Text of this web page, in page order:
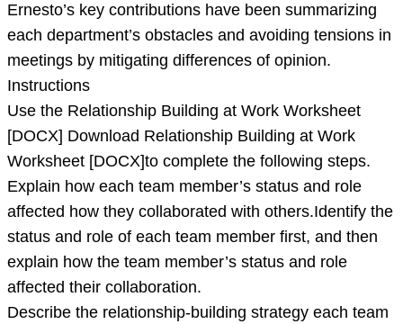
Ernesto’s key contributions have been summarizing
each department’s obstacles and avoiding tensions in
meetings by mitigating differences of opinion.
Instructions
Use the Relationship Building at Work Worksheet
[DOCX] Download Relationship Building at Work
Worksheet [DOCX]to complete the following steps.
Explain how each team member’s status and role
affected how they collaborated with others.Identify the
status and role of each team member first, and then
explain how the team member’s status and role
affected their collaboration.
Describe the relationship-building strategy each team